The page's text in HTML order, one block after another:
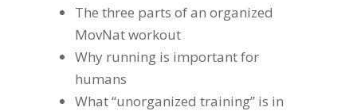
The three parts of an organized
MovNat workout
Why running is important for
humans
What “unorganized training” is in